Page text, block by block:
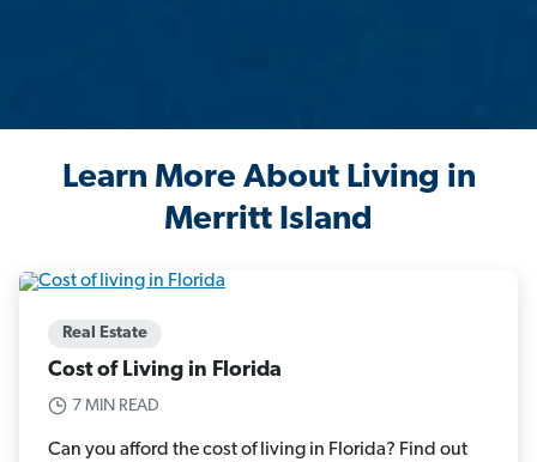
Learn More About Living in
Merritt Island
Real Estate
Cost of Living in Florida
7 MIN READ
Can you afford the cost of living in Florida? Find out